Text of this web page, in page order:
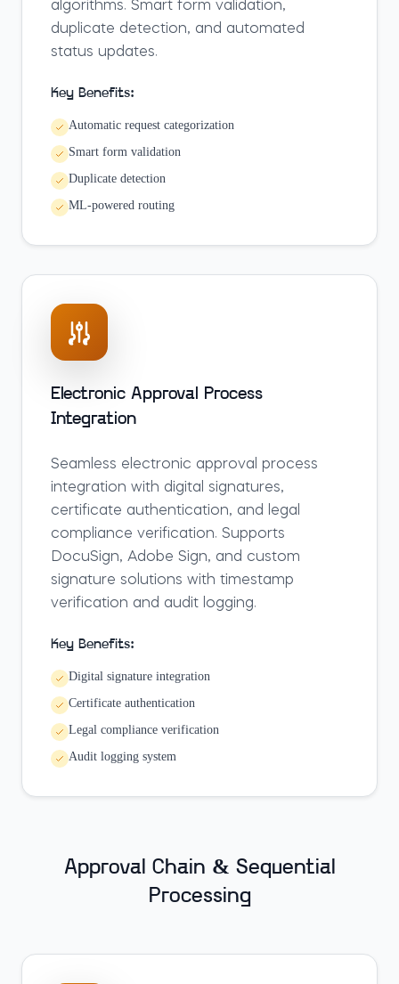
algorithms. Smart form validation,
duplicate detection, and automated
status updates.
Key Benefits:
Automatic request categorization
Smart form validation
Duplicate detection
ML-powered routing
Electronic Approval Process
Integration
Seamless electronic approval process
integration with digital signatures,
certificate authentication, and legal
compliance verification. Supports
DocuSign, Adobe Sign, and custom
signature solutions with timestamp
verification and audit logging.
Key Benefits:
Digital signature integration
Certificate authentication
Legal compliance verification
Audit logging system
Approval Chain & Sequential
Processing